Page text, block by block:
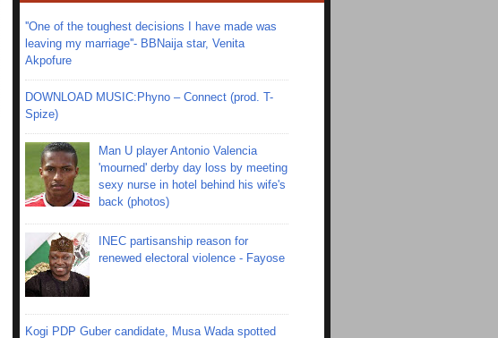
''One of the toughest decisions I have made was
leaving my marriage''- BBNaija star, Venita
Akpofure
DOWNLOAD MUSIC:Phyno – Connect (prod. T-
Spize)
Man U player Antonio Valencia
'mourned' derby day loss by meeting
sexy nurse in hotel behind his wife's
back (photos)
INEC partisanship reason for
renewed electoral violence - Fayose
Kogi PDP Guber candidate, Musa Wada spotted